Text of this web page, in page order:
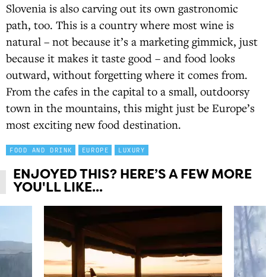
Slovenia is also carving out its own gastronomic
path, too. This is a country where most wine is
natural – not because it’s a marketing gimmick, just
because it makes it taste good – and food looks
outward, without forgetting where it comes from.
From the cafes in the capital to a small, outdoorsy
town in the mountains, this might just be Europe’s
most exciting new food destination.
FOOD AND DRINK EUROPE LUXURY
ENJOYED THIS? HERE’S A FEW MORE
YOU'LL LIKE...